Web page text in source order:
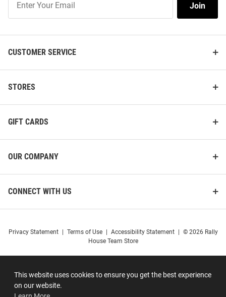
This website uses cookies to ensure you get the best experience
on our website.
Our
Join
CUSTOMER SERVICE
STORES
GIFT CARDS
OUR COMPANY
CONNECT WITH US
Privacy Statement Terms of Use Accessibility Statement
© 2026 Rally
House Team Store